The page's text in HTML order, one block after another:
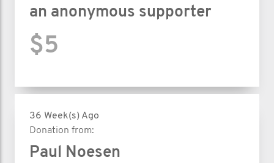
an anonymous supporter
$5
36 Week(s) Ago
Donation from:
Paul Noesen